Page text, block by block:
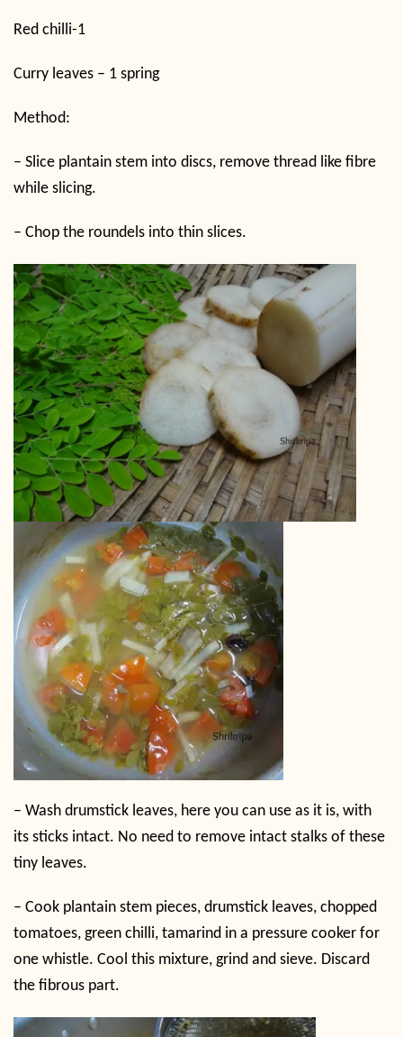
Red chilli-1
Curry leaves – 1 spring
Method:
– Slice plantain stem into discs, remove thread like fibre
while slicing.
– Chop the roundels into thin slices.
– Wash drumstick leaves, here you can use as it is, with
its sticks intact. No need to remove intact stalks of these
tiny leaves.
– Cook plantain stem pieces, drumstick leaves, chopped
tomatoes, green chilli, tamarind in a pressure cooker for
one whistle. Cool this mixture, grind and sieve. Discard
the fibrous part.